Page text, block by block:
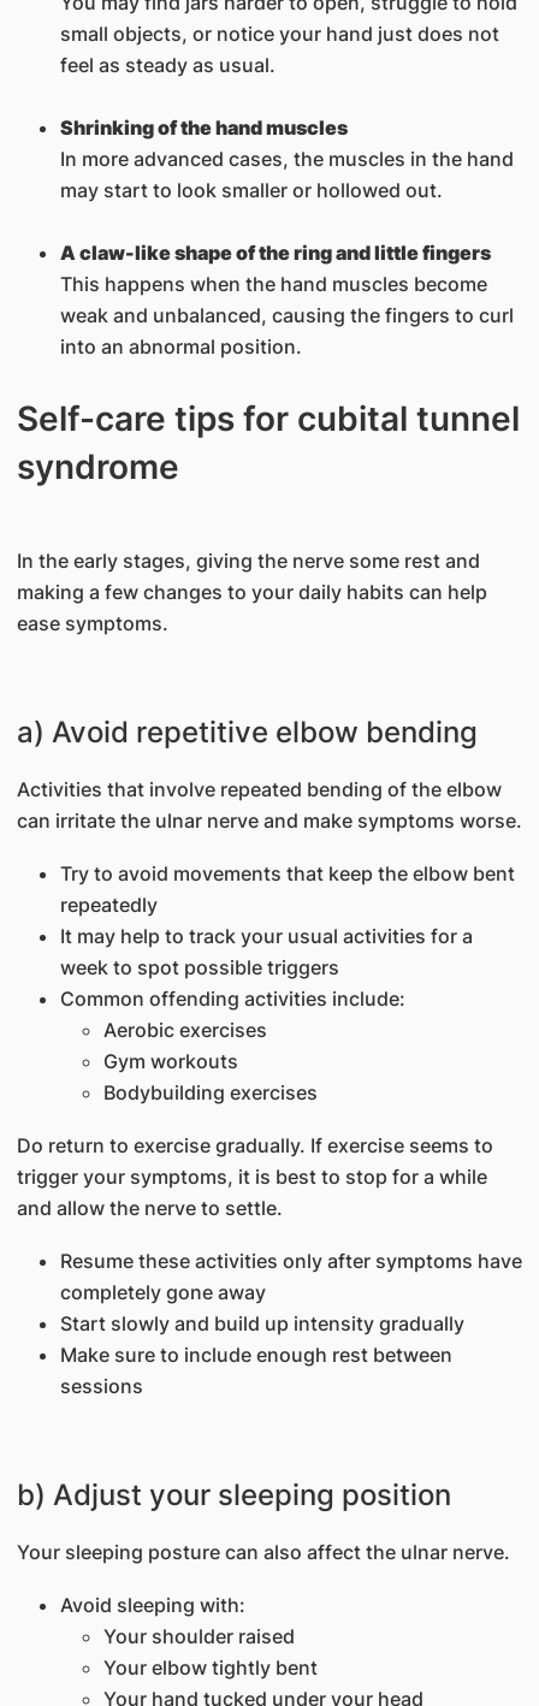
small objects, or notice your hand just does not
feel as steady as usual.
Shrinking of the hand muscles
In more advanced cases, the muscles in the hand
may start to look smaller or hollowed out.
A claw-like shape of the ring and little fingers
This happens when the hand muscles become
weak and unbalanced, causing the fingers to curl
into an abnormal position.
Self-care tips for cubital tunnel
syndrome
In the early stages, giving the nerve some rest and
making a few changes to your daily habits can help
ease symptoms.
a) Avoid repetitive elbow bending
Activities that involve repeated bending of the elbow
can irritate the ulnar nerve and make symptoms worse.
Try to avoid movements that keep the elbow bent
repeatedly
It may help to track your usual activities for a
week to spot possible triggers
Common offending activities include:
Aerobic exercises
Gym workouts
Bodybuilding exercises
Do return to exercise gradually. If exercise seems to
trigger your symptoms, it is best to stop for a while
and allow the nerve to settle.
Resume these activities only after symptoms have
completely gone away
Start slowly and build up intensity gradually
Make sure to include enough rest between
sessions
b) Adjust your sleeping position
Your sleeping posture can also affect the ulnar nerve.
Avoid sleeping with:
Your shoulder raised
Your elbow tightly bent
Your hand tucked under your head